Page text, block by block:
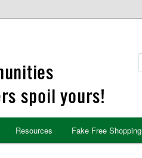
Resources Fake Free Shopping